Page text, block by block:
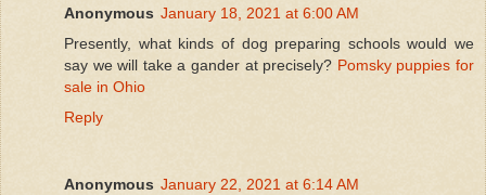
Anonymous January 18, 2021 at 6:00 AM
Presently, what kinds of dog preparing schools would we
say we will take a gander at precisely? Pomsky puppies for
sale in Ohio
Reply
Anonymous January 22, 2021 at 6:14 AM